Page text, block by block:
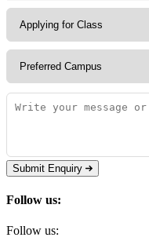
Submit Enquiry
Follow us:
Follow us: